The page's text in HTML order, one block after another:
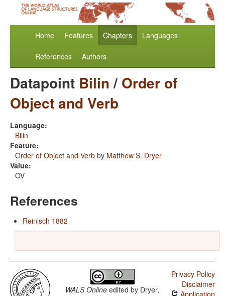
Home Features Chapters Languages
References Authors
Datapoint Bilin/ Order of
Object and Verb
Language:
Bilin
Feature:
Order of Object and Verb by Matthew S. Dryer
Value:
OV
References
Reinisch 1882
WALS Online edited by Dryer,
Privacy Policy
Disclaimer